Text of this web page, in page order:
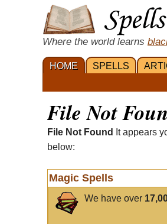
Where the world learns
HOME SPELLS
File Not
File Not Found
It appears
below:
Magic Spells
We have over